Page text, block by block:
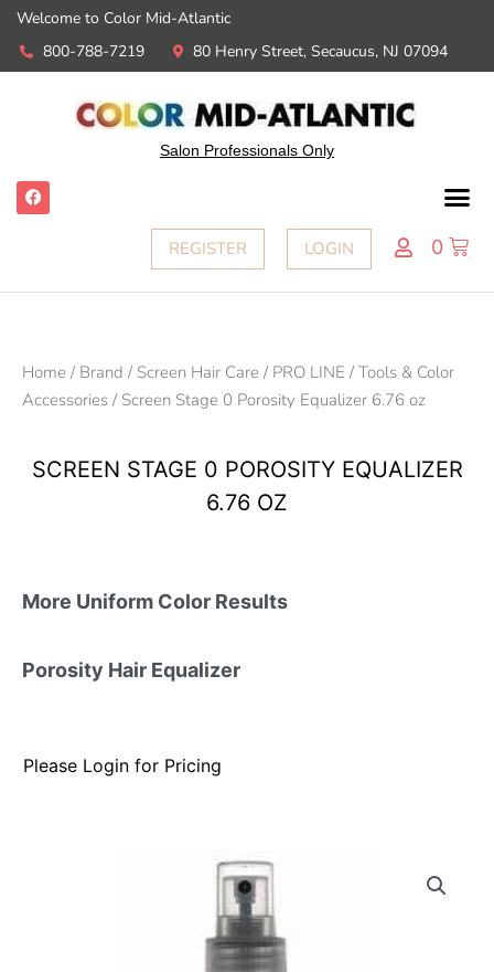
Welcome to Color Mid-Atlantic
800-788-7219
80 Henry Street, Secaucus, NJ 07094
Salon Professionals Only
REGISTER LOGIN 0
Home / Brand / Screen Hair Care / PRO LINE / Tools & Color
Accessories / Screen Stage 0 Porosity Equalizer 6.76 oz
SCREEN STAGE 0 POROSITY EQUALIZER
6.76 OZ
More Uniform Color Results
Porosity Hair Equalizer
Please Login for Pricing